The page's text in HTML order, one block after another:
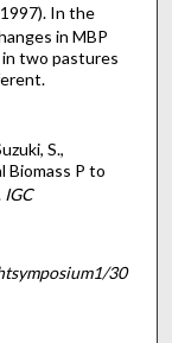
In the
in MBP
two pastures
S.,
Biomass P to
IGC
30